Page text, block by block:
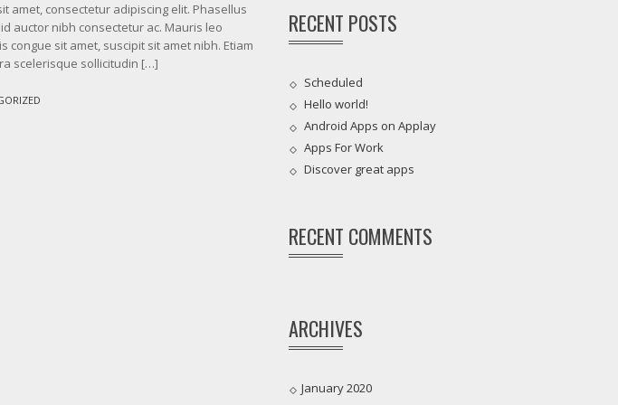
amet, consectetur adipiscing elit. Phasellus
auctor nibh consectetur ac. Mauris leo
congue sit amet, suscipit sit amet nibh. Etiam
scelerisque sollicitudin […]
RECENT POSTS
Scheduled
Hello world!
Android Apps on Applay
Apps For Work‎
Discover great apps
RECENT COMMENTS
ARCHIVES
January 2020